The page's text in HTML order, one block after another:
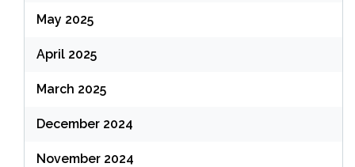
May 2025
April 2025
March 2025
December 2024
November 2024